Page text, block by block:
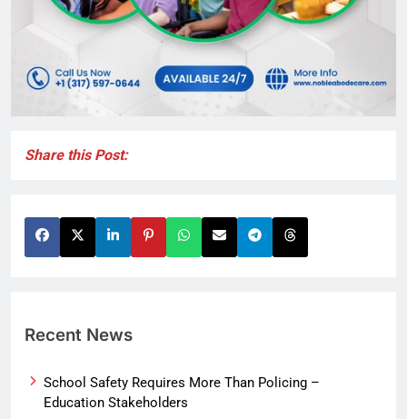
Share this Post:
Recent News
School Safety Requires More Than Policing –
Education Stakeholders